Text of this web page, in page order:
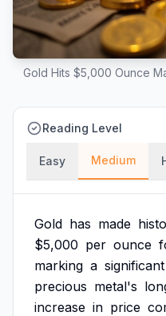
Gold Hits $5,000 Ounce
Reading Level
Easy Medium
Gold has made
$5,000 per ounce
marking a significant
precious metal's
increase in price